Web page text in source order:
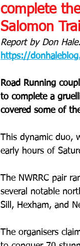
complete
Salomon
Report by Don Hale.
https://
Road Running
to complete a
covered some of
This dynamic
early hours of
The NWRRC pair
several notable
Sill, Hexham, and
The organisers